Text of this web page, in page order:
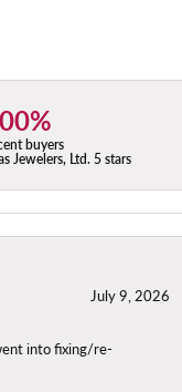
buyers
Jewelers, Ltd. 5 stars
July 9, 2026
into fixing/re-